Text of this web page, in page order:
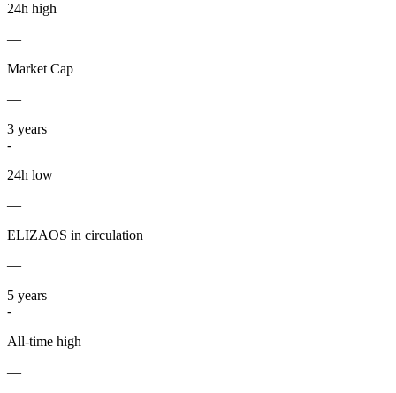
24h high
—
Market Cap
—
3 years
-
24h low
—
ELIZAOS in circulation
—
5 years
-
All-time high
—